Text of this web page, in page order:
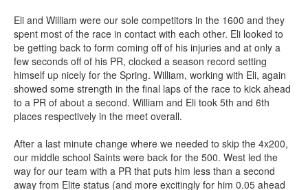
Eli and William were our sole competitors in the 1600 and they
spent most of the race in contact with each other. Eli looked to
be getting back to form coming off of his injuries and at only a
few seconds off of his PR, clocked a season record setting
himself up nicely for the Spring. William, working with Eli, again
showed some strength in the final laps of the race to kick ahead
to a PR of about a second. William and Eli took 5th and 6th
places respectively in the meet overall.
After a last minute change where we needed to skip the 4x200,
our middle school Saints were back for the 500. West led the
way for our team with a PR that puts him less than a second
away from Elite status (and more excitingly for him 0.05 ahead